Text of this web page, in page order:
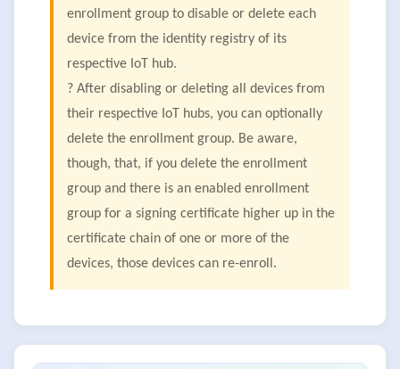
enrollment group to disable or delete each
device from the identity registry of its
respective IoT hub.
? After disabling or deleting all devices from
their respective IoT hubs, you can optionally
delete the enrollment group. Be aware,
though, that, if you delete the enrollment
group and there is an enabled enrollment
group for a signing certificate higher up in the
certificate chain of one or more of the
devices, those devices can re-enroll.